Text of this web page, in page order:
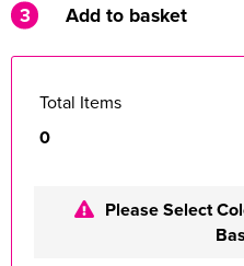
3 Add to basket
Total Items
0
Please Select